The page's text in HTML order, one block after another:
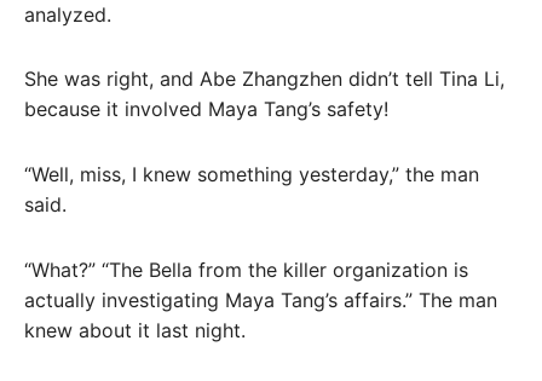
analyzed.
She was right, and Abe Zhangzhen didn’t tell Tina Li,
because it involved Maya Tang’s safety!
“Well, miss, I knew something yesterday,” the man
said.
“What?” “The Bella from the killer organization is
actually investigating Maya Tang’s affairs.” The man
knew about it last night.